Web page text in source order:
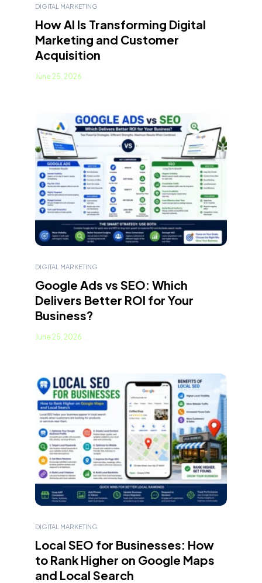
DIGITAL MARKETING
How AI Is Transforming Digital
Marketing and Customer
Acquisition
June 25, 2026
DIGITAL MARKETING
Google Ads vs SEO: Which
Delivers Better ROI for Your
Business?
June 25, 2026
DIGITAL MARKETING
Local SEO for Businesses: How
to Rank Higher on Google Maps
and Local Search